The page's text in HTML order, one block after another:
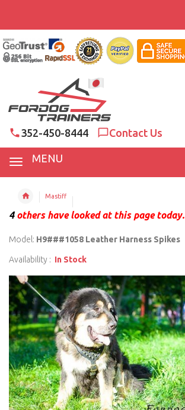
352-450-8444 Contact Us
MENU
Mastiff
4others have looked at this page today.
Model: H9###1058 Leather Harness Spikes
Availability : In Stock